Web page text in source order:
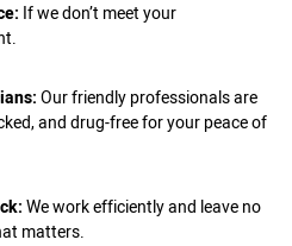
If we don’t meet your
Our friendly professionals are
and drug-free for your peace of
We work efficiently and leave no
matters.